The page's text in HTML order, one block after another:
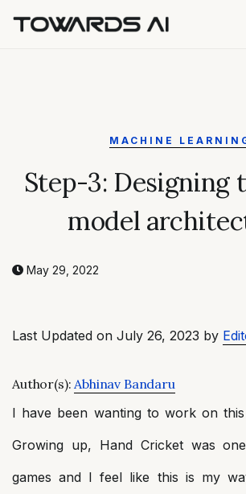
MACHINE
Step-3: Designing
model
May 29, 2022
Last Updated on July 26, 2023 by
Author(s):Abhinav Bandaru
I have been wanting to work on
Growing up, Hand Cricket was
games and I feel like this is my